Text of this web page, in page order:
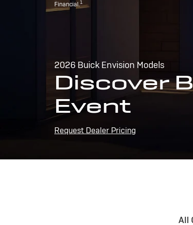
Financial.1
2026 Buick Envision Models
Discover
Event
Request Dealer Pricing
All